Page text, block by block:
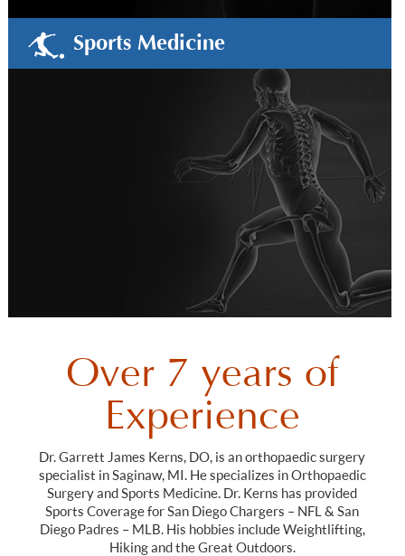
Sports Medicine
Over 7 years of
Experience
Dr. Garrett James Kerns, DO, is an orthopaedic surgery
specialist in Saginaw, MI. He specializes in Orthopaedic
Surgery and Sports Medicine. Dr. Kerns has provided
Sports Coverage for San Diego Chargers – NFL & San
Diego Padres – MLB. His hobbies include Weightlifting,
Hiking and the Great Outdoors.